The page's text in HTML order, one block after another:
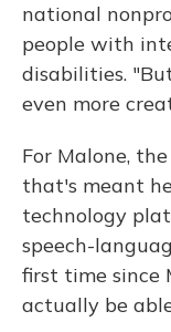
national
people with
disabilities.
even more
For Malone,
that's meant
technology
speech-
first time since
actually be